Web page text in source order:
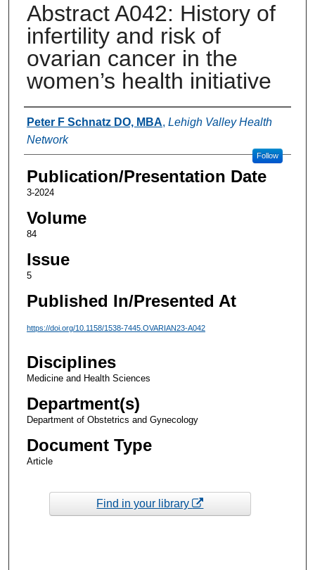
Abstract A042: History of
infertility and risk of
ovarian cancer in the
women’s health initiative
Authors
Peter F Schnatz DO, MBA, Lehigh Valley Health
Network
Follow
Publication/Presentation Date
3-2024
Volume
84
Issue
5
Published In/Presented At
https://doi.org/10.1158/1538-7445.OVARIAN23-A042
Disciplines
Medicine and Health Sciences
Department(s)
Department of Obstetrics and Gynecology
Document Type
Article
Find in your library